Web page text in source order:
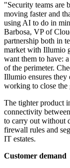
"Security teams are
moving faster and
using AI to do in
Barbosa, VP of
partnership both in
market with Illumio
want them to have:
of the perimeter.
Illumio ensures they
working to close the
The tighter product
connectivity
to carry out without
firewall rules and
IT estates.
Customer demand